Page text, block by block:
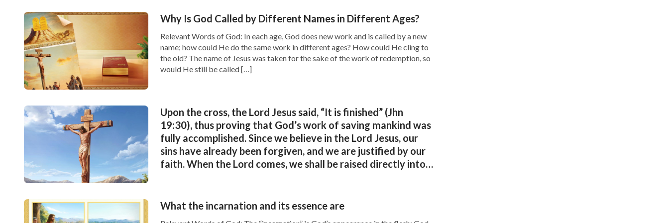
What Is the True Meaning of Forgiveness of Sin?
Will He Judge Man?
Why Is God Called by Different Names in Different Ages?
Relevant Words of God: In each age, God does new work and is called by a new
name; how could He do the same work in different ages? How could He cling to
the old? The name of Jesus was taken for the sake of the work of redemption, so
would He still be called […]
Upon the cross, the Lord Jesus said, “It is finished” (Jhn
19:30), thus proving that God’s work of saving mankind was
fully accomplished. Since we believe in the Lord Jesus, our
sins have already been forgiven, and we are justified by our
faith. When the Lord comes, we shall be raised directly into
What the incarnation and its essence are